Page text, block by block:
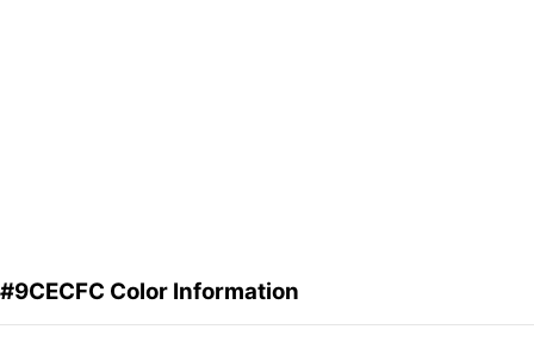
#9CECFC Color Information